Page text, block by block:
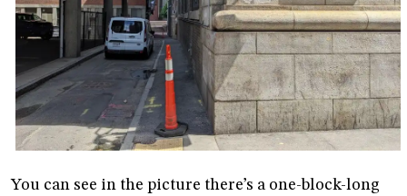
You can see in the picture there’s a one-block-long